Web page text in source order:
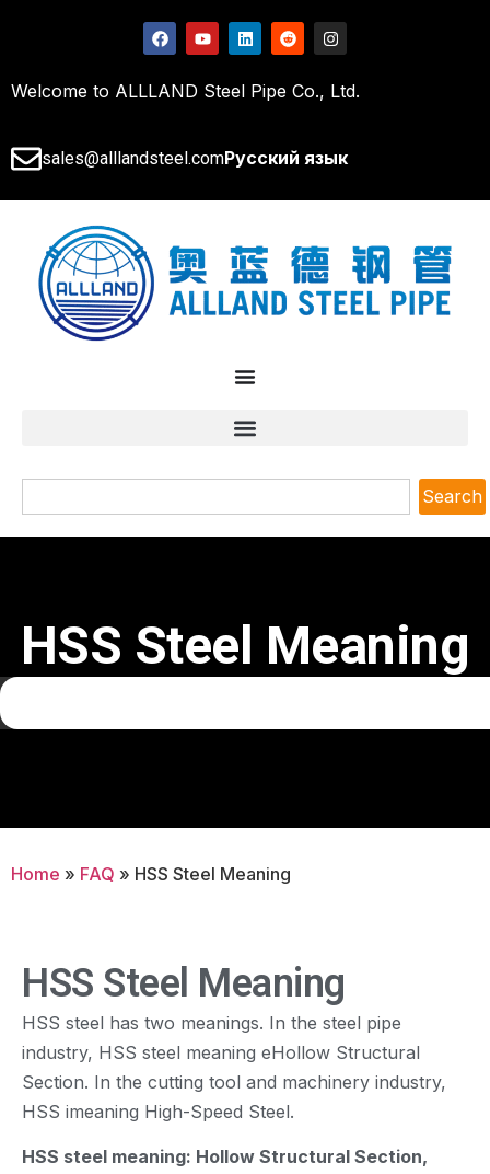
Welcome to ALLLAND Steel Pipe Co., Ltd.
sales@alllandsteel.comРусский язык
Search
HSS Steel Meaning
Home » FAQ » HSS Steel Meaning
HSS Steel Meaning
HSS steel has two meanings. In the steel pipe
industry, HSS steel meaning eHollow Structural
Section. In the cutting tool and machinery industry,
HSS imeaning High-Speed Steel.
HSS steel meaning: Hollow Structural Section,